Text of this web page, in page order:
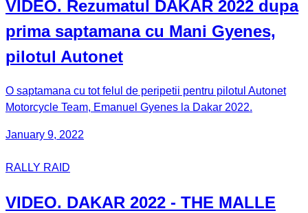
VIDEO. Rezumatul DAKAR 2022 dupa
prima saptamana cu Mani Gyenes,
pilotul Autonet
O saptamana cu tot felul de peripetii pentru pilotul Autonet
Motorcycle Team, Emanuel Gyenes la Dakar 2022.
January 9, 2022
RALLY RAID
VIDEO. DAKAR 2022 - THE MALLE